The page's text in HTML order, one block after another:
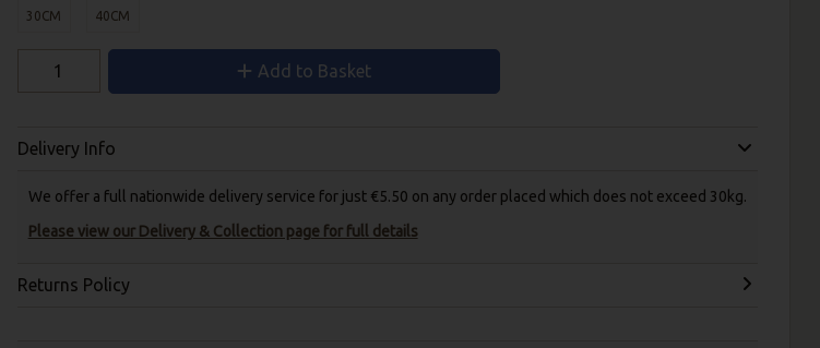
30CM 40CM
Add to Basket
Delivery Info
We offer a full nationwide delivery service for just €5.50 on any order placed which does not exceed 30kg.
Please view our Delivery & Collection page for full details
Returns Policy